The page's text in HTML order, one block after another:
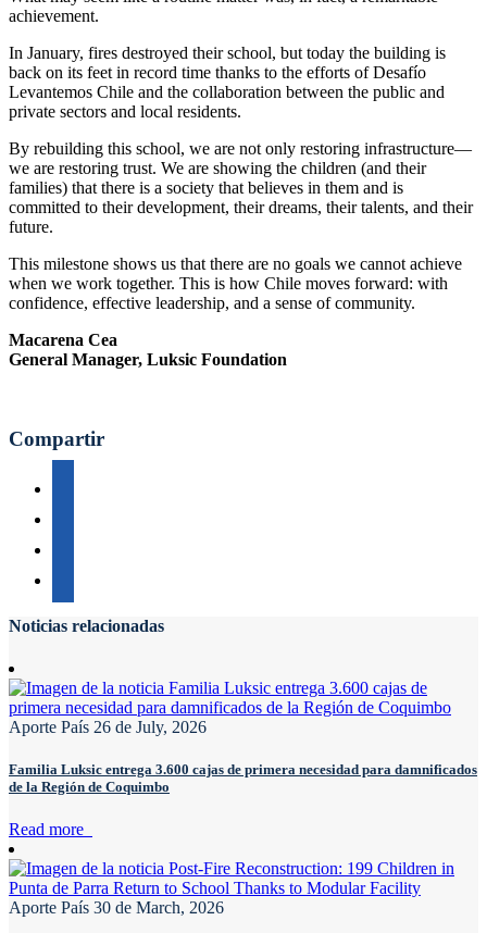
achievement.
In January, fires destroyed their school, but today the building is
back on its feet in record time thanks to the efforts of Desafío
Levantemos Chile and the collaboration between the public and
private sectors and local residents.
By rebuilding this school, we are not only restoring infrastructure—
we are restoring trust. We are showing the children (and their
families) that there is a society that believes in them and is
committed to their development, their dreams, their talents, and their
future.
This milestone shows us that there are no goals we cannot achieve
when we work together. This is how Chile moves forward: with
confidence, effective leadership, and a sense of community.
Macarena Cea
General Manager, Luksic Foundation
Compartir
Noticias relacionadas
Aporte País 26 de July, 2026
Familia Luksic entrega 3.600 cajas de primera necesidad para damnificados
de la Región de Coquimbo
Read more
Aporte País 30 de March, 2026